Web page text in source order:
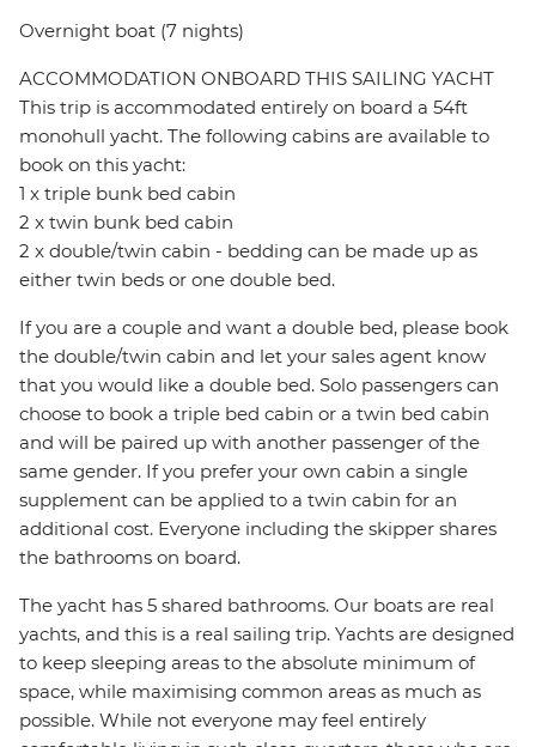
Overnight boat (7 nights)
ACCOMMODATION ONBOARD THIS SAILING YACHT
This trip is accommodated entirely on board a 54ft
monohull yacht. The following cabins are available to
book on this yacht:
1 x triple bunk bed cabin
2 x twin bunk bed cabin
2 x double/twin cabin - bedding can be made up as
either twin beds or one double bed.
If you are a couple and want a double bed, please book
the double/twin cabin and let your sales agent know
that you would like a double bed. Solo passengers can
choose to book a triple bed cabin or a twin bed cabin
and will be paired up with another passenger of the
same gender. If you prefer your own cabin a single
supplement can be applied to a twin cabin for an
additional cost. Everyone including the skipper shares
the bathrooms on board.
The yacht has 5 shared bathrooms. Our boats are real
yachts, and this is a real sailing trip. Yachts are designed
to keep sleeping areas to the absolute minimum of
space, while maximising common areas as much as
possible. While not everyone may feel entirely